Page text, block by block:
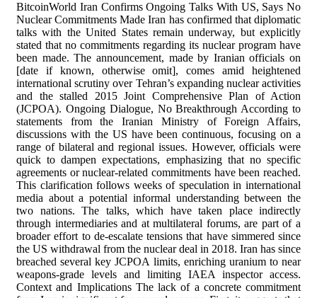
BitcoinWorld Iran Confirms Ongoing Talks With US, Says No
Nuclear Commitments Made Iran has confirmed that diplomatic
talks with the United States remain underway, but explicitly
stated that no commitments regarding its nuclear program have
been made. The announcement, made by Iranian officials on
[date if known, otherwise omit], comes amid heightened
international scrutiny over Tehran’s expanding nuclear activities
and the stalled 2015 Joint Comprehensive Plan of Action
(JCPOA). Ongoing Dialogue, No Breakthrough According to
statements from the Iranian Ministry of Foreign Affairs,
discussions with the US have been continuous, focusing on a
range of bilateral and regional issues. However, officials were
quick to dampen expectations, emphasizing that no specific
agreements or nuclear-related commitments have been reached.
This clarification follows weeks of speculation in international
media about a potential informal understanding between the
two nations. The talks, which have taken place indirectly
through intermediaries and at multilateral forums, are part of a
broader effort to de-escalate tensions that have simmered since
the US withdrawal from the nuclear deal in 2018. Iran has since
breached several key JCPOA limits, enriching uranium to near
weapons-grade levels and limiting IAEA inspector access.
Context and Implications The lack of a concrete commitment